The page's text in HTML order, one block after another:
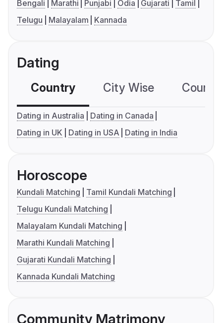
Bengali Marathi Punjabi Odia Gujarati
Tamil
Telugu
Malayalam Kannada
Dating
Country City Wise
Dating in Australia
Dating in Canada
Dating in UK
Dating in USA Dating in India
Horoscope
Kundali Matching
Tamil Kundali Matching
Telugu Kundali Matching
Malayalam Kundali Matching
Marathi Kundali Matching
Gujarati Kundali Matching
Kannada Kundali Matching
Community Matrimony